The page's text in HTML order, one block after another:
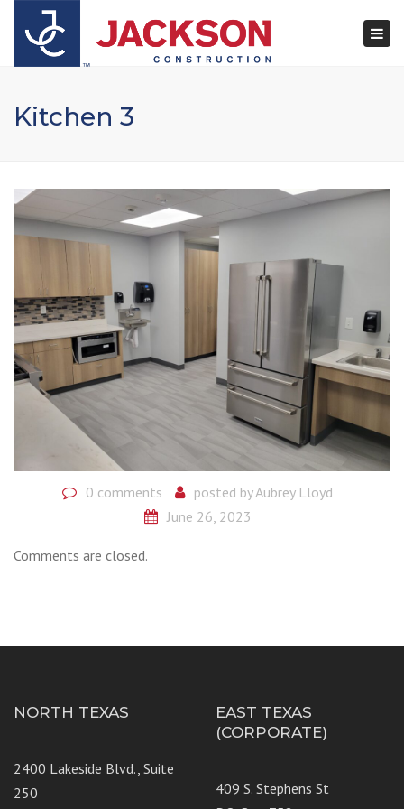
Kitchen 3
0 comments posted byAubrey Lloyd
June 26, 2023
Comments are closed.
NORTH TEXAS
2400 Lakeside Blvd., Suite
250
EAST TEXAS
(CORPORATE)
409 S. Stephens St